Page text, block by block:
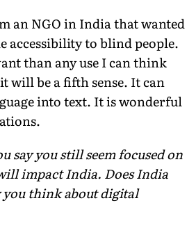
an NGO in India that wanted
accessibility to blind people.
than any use I can think
will be a fifth sense. It can
into text. It is wonderful
say you still seem focused on
impact India. Does India
think about digital